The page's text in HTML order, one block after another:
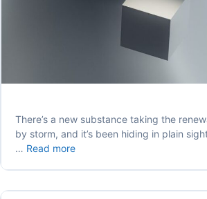
There’s a new substance taking the
by storm, and it’s been hiding in plain
… Read moreHow
Contribute